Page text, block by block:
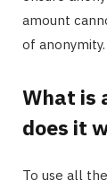
amount
of anonymity.
What is
does it
To use all